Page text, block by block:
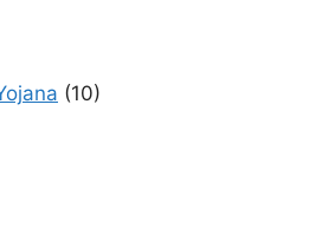
(10)